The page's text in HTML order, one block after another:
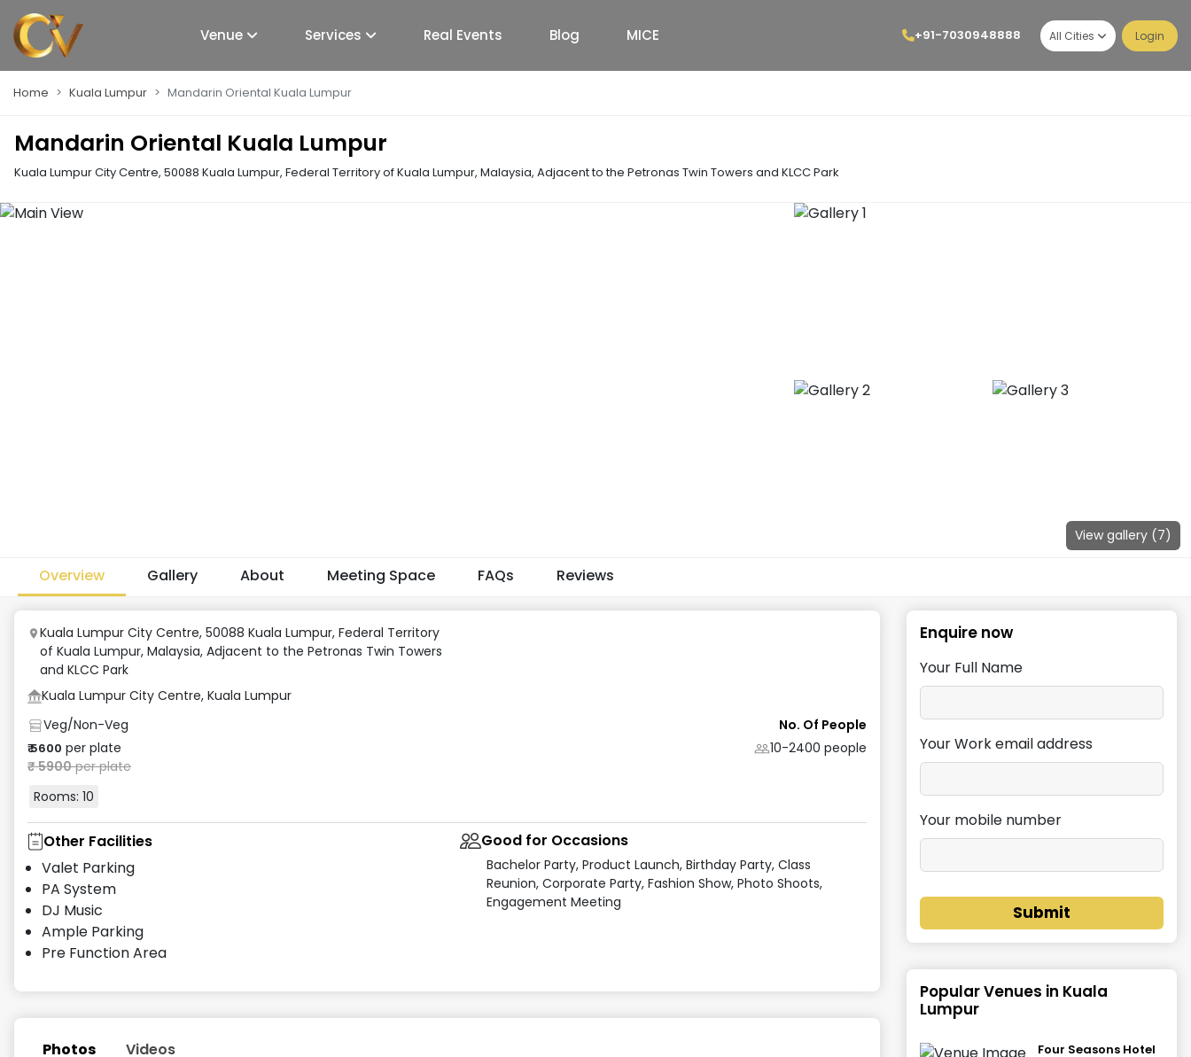
Venue Services Real Events Blog MICE +91-7030948888 All Cities Login
Home Kuala Lumpur Mandarin Oriental Kuala Lumpur
Mandarin Oriental Kuala Lumpur
Kuala Lumpur City Centre, 50088 Kuala Lumpur, Federal Territory of Kuala Lumpur, Malaysia, Adjacent to the Petronas Twin Towers and KLCC Park
View gallery (7)
Overview Gallery About Meeting Space FAQs Reviews
Kuala Lumpur City Centre, 50088 Kuala Lumpur, Federal Territory
of Kuala Lumpur, Malaysia, Adjacent to the Petronas Twin Towers
and KLCC Park
Kuala Lumpur City Centre, Kuala Lumpur
Veg/Non-Veg
₹5600 per plate
₹5900per plate
Rooms: 10
No. Of People
10-2400 people
Other Facilities
Valet Parking
PA System
DJ Music
Ample Parking
Pre Function Area
Good for Occasions
Bachelor Party, Product Launch, Birthday Party, Class
Reunion, Corporate Party, Fashion Show, Photo Shoots,
Engagement Meeting
Photos Videos
Enquire now
Your Full Name
Your Work email address
Your mobile number
Submit
Popular Venues in Kuala
Lumpur
Four Seasons Hotel